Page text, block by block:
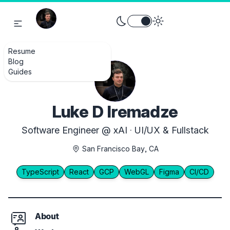
Resume
Blog
Guides
Toggle theme between light
Luke D Iremadze
Software Engineer @ xAI · UI/UX & Fullstack
San Francisco Bay, CA
TypeScript React GCP WebGL Figma CI/CD
About